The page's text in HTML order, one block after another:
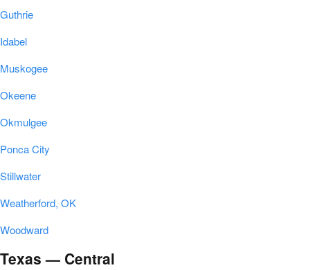
Guthrie
Idabel
Muskogee
Okeene
Okmulgee
Ponca City
Stillwater
Weatherford, OK
Woodward
Texas — Central